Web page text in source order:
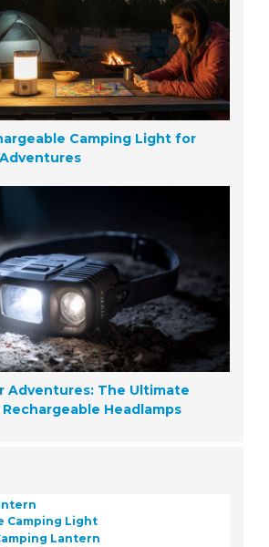
Camping Light for
Adventures: The Ultimate
Headlamps
Camping Light
Lantern